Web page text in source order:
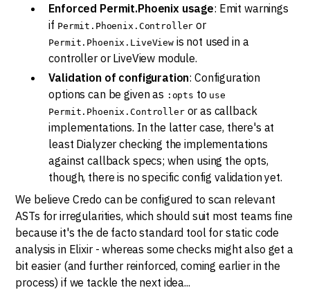
Enforced Permit.Phoenix usage: Emit warnings
if Permit.Phoenix.Controller or
Permit.Phoenix.LiveViewis not used in a
controller or LiveView module.
Validation of configuration: Configuration
options can be given as :opts to use
Permit.Phoenix.Controlleror as callback
implementations. In the latter case, there's at
least Dialyzer checking the implementations
against callback specs; when using the opts,
though, there is no specific config validation yet.
We believe Credo can be configured to scan relevant
ASTs for irregularities, which should suit most teams fine
because it's the de facto standard tool for static code
analysis in Elixir - whereas some checks might also get a
bit easier (and further reinforced, coming earlier in the
process) if we tackle the next idea...